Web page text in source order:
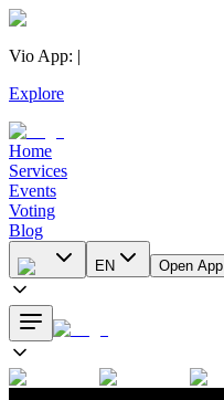
Vio App: |
Explore
Home
Services
Events
Voting
Blog
EN Open App